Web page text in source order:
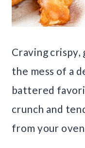
Craving
the mess of a
battered
crunch and
from your